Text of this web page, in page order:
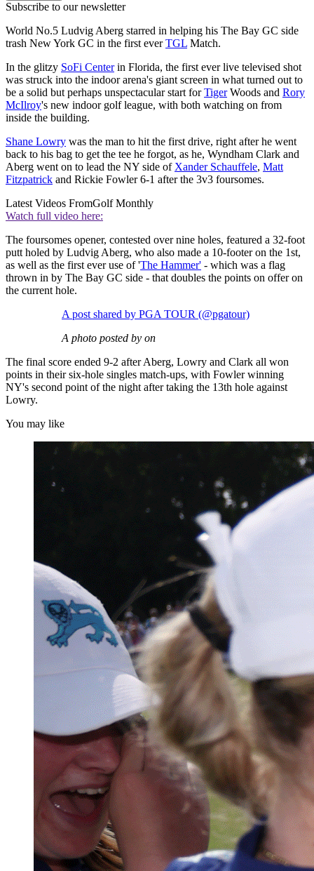
Subscribe to our newsletter
World No.5 Ludvig Aberg starred in helping his The Bay GC side
trash New York GC in the first everTGL Match.
In the glitzy SoFi Centerin Florida, the first ever live televised shot
was struck into the indoor arena's giant screen in what turned out to
be a solid but perhaps unspectacular start forTigerWoods and Rory
McIlroy's new indoor golf league, with both watching on from
inside the building.
Shane Lowry was the man to hit the first drive, right after he went
back to his bag to get the tee he forgot, as he, Wyndham Clark and
Aberg went on to lead the NY side of Xander Schauffele, Matt
Fitzpatrick and Rickie Fowler 6-1 after the 3v3 foursomes.
Latest Videos FromGolf Monthly
Watch full video here:
The foursomes opener, contested over nine holes, featured a 32-foot
putt holed by Ludvig Aberg, who also made a 10-footer on the 1st,
as well as the first ever use of 'The Hammer' - which was a flag
thrown in by The Bay GC side - that doubles the points on offer on
the current hole.
A post shared by PGA TOUR (@pgatour)
A photo posted by on
The final score ended 9-2 after Aberg, Lowry and Clark all won
points in their six-hole singles match-ups, with Fowler winning
NY's second point of the night after taking the 13th hole against
Lowry.
You may like